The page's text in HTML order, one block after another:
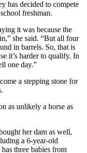
has decided to compete
freshman.
it was because the
she said. “But all four
in barrels. So, that is
it’s harder to qualify. In
one day.”
a stepping stone for
as unlikely a horse as
her dam as well,
a 6-year-old
three babies from